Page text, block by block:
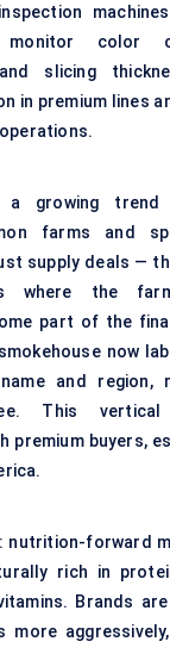
color
slicing
in premium lines
a growing trend
farms and
supply deals —
where the
part of the
now
and region,
This
premium buyers,
nutrition-forward
rich in
Brands
more